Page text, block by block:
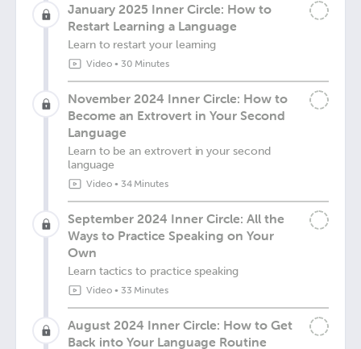
January 2025 Inner Circle: How to
Restart Learning a Language
Learn to restart your learning
Video• 30 Minutes
November 2024 Inner Circle: How to
Become an Extrovert in Your Second
Language
Learn to be an extrovert in your second
language
Video• 34 Minutes
September 2024 Inner Circle: All the
Ways to Practice Speaking on Your
Own
Learn tactics to practice speaking
Video• 33 Minutes
August 2024 Inner Circle: How to Get
Back into Your Language Routine